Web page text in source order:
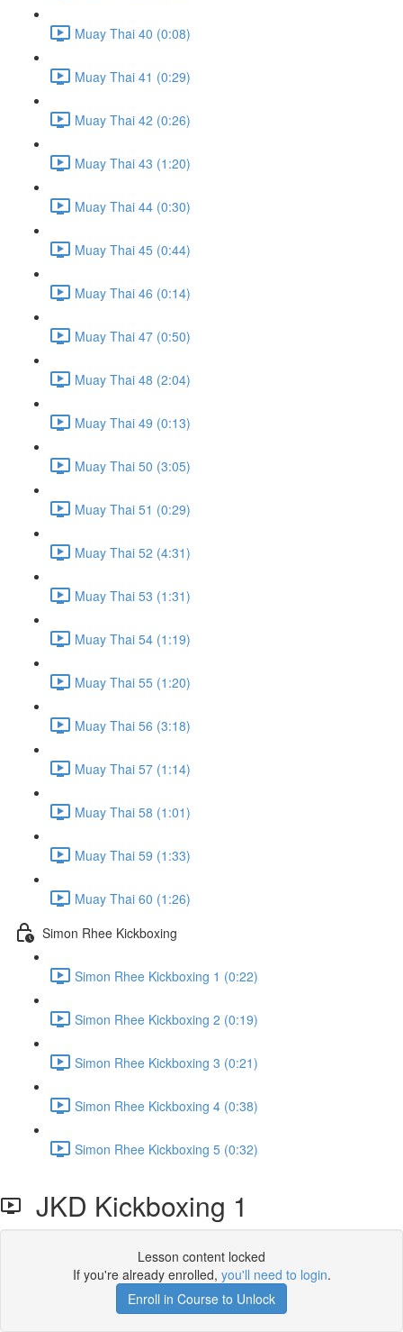
Muay Thai 40 (0:08)
Muay Thai 41 (0:29)
Muay Thai 42 (0:26)
Muay Thai 43 (1:20)
Muay Thai 44 (0:30)
Muay Thai 45 (0:44)
Muay Thai 46 (0:14)
Muay Thai 47 (0:50)
Muay Thai 48 (2:04)
Muay Thai 49 (0:13)
Muay Thai 50 (3:05)
Muay Thai 51 (0:29)
Muay Thai 52 (4:31)
Muay Thai 53 (1:31)
Muay Thai 54 (1:19)
Muay Thai 55 (1:20)
Muay Thai 56 (3:18)
Muay Thai 57 (1:14)
Muay Thai 58 (1:01)
Muay Thai 59 (1:33)
Muay Thai 60 (1:26)
Simon Rhee Kickboxing
Simon Rhee Kickboxing 1 (0:22)
Simon Rhee Kickboxing 2 (0:19)
Simon Rhee Kickboxing 3 (0:21)
Simon Rhee Kickboxing 4 (0:38)
Simon Rhee Kickboxing 5 (0:32)
JKD Kickboxing 1
Lesson content locked
If you're already enrolled, you'll need to login.
Enroll in Course to Unlock